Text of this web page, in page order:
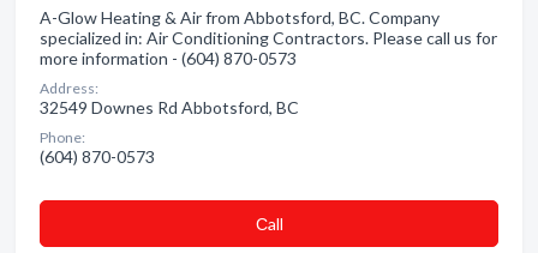
A-Glow Heating & Air from Abbotsford, BC. Company
specialized in: Air Conditioning Contractors. Please call us for
more information - (604) 870-0573
Address:
32549 Downes Rd Abbotsford, BC
Phone:
(604) 870-0573
Сall